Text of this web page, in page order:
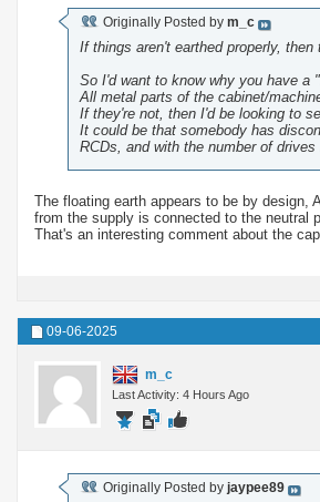
Originally Posted by m_c
If things aren't earthed properly,
So I'd want to know why you have a
All metal parts of the cabinet/
If they're not, then I'd be looking to
It could be that somebody has
RCDs, and with the number of
The floating earth appears to be by design,
from the supply is connected to the neutral
That's an interesting comment about the
09-06-2025
m_c
Last Activity: 4 Hours Ago
Originally Posted by jaypee89